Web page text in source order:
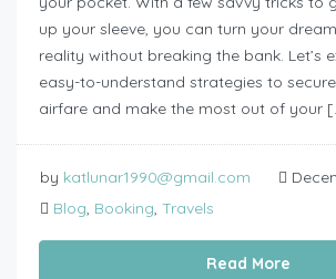
up your sleeve, you can turn your
reality without breaking the bank. Let’s
easy-to-understand strategies to
airfare and make the most out of your
by katlunar1990@gmail.com
Blog, Booking, Travels
Read More